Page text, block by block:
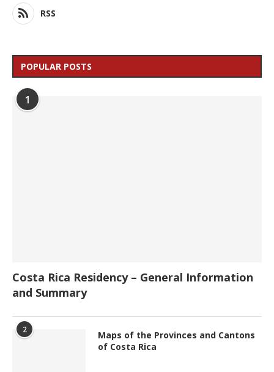
RSS
POPULAR POSTS
1
Costa Rica Residency – General Information
and Summary
2
Maps of the Provinces and Cantons
of Costa Rica